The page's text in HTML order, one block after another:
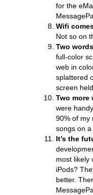
for the
Wifi
Not so on
Two
full-color
web in
splattered
screen
Two more
were
90% of my
songs on a
It’s the
most likely
iPods?
better.